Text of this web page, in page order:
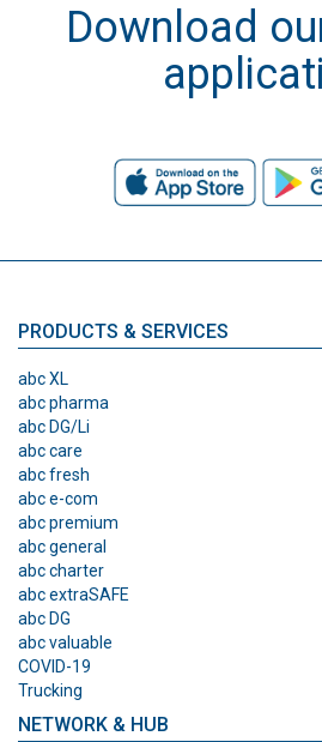
Download
PRODUCTS & SERVICES
abc XL
abc pharma
abc DG/Li
abc care
abc fresh
abc e-com
abc premium
abc general
abc charter
abc extraSAFE
abc DG
abc valuable
COVID-19
Trucking
NETWORK & HUB